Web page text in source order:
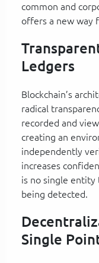
common and
offers a new way
Ledgers
Blockchain’s
radical
recorded and
creating an
independently
increases
is no single
being detected.
Single